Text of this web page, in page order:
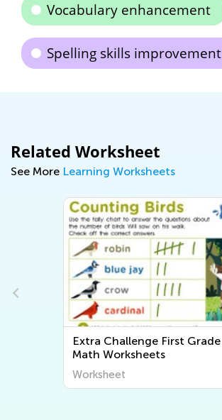
Vocabulary enhancement
Spelling skills improvement
Related Worksheet
See More Learning Worksheets
Extra Challenge First Grade
Math Worksheets
Worksheet